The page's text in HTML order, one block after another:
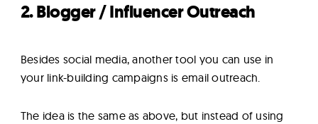
2. Blogger / Influencer Outreach
Besides social media, another tool you can use in
your link-building campaigns is email outreach.
The idea is the same as above, but instead of using